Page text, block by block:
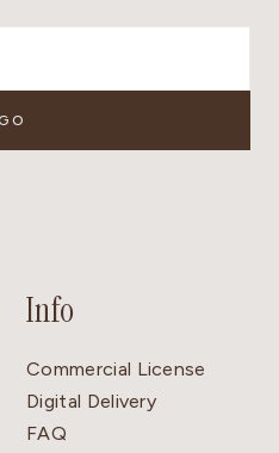
Info
Commercial License
Digital Delivery
FAQ